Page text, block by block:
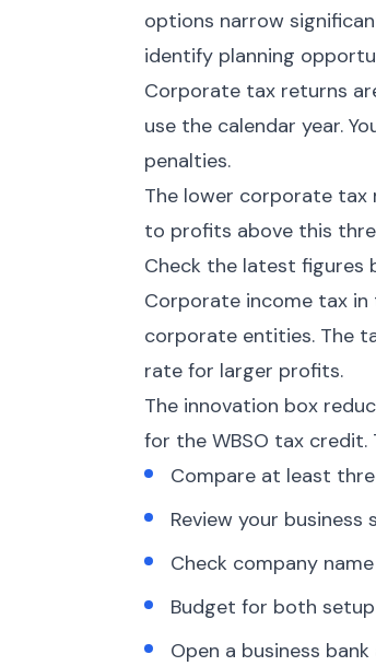
options narrow
identify planning
Corporate tax returns
use the calendar year.
penalties.
The lower corporate
to profits above this
Check the latest figures
Corporate income tax in
corporate entities. The
rate for larger profits.
The innovation box
for the WBSO tax
Compare at least
Review your
Check company
Budget for both
Open a business